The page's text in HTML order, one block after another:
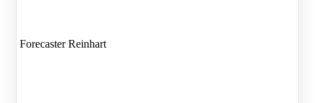
Forecaster Reinhart